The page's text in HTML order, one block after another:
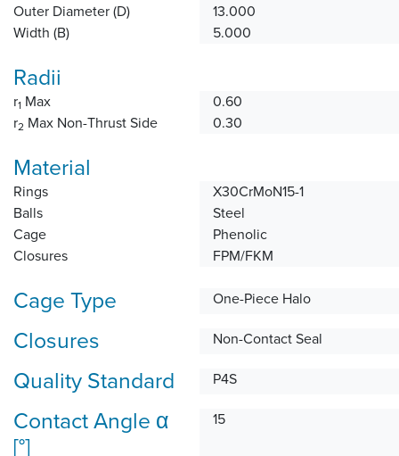
Outer Diameter (D)
13.000
Width (B)
5.000
Radii
r1 Max
0.60
r2 Max Non-Thrust Side 0.30
Material
Rings
X30CrMoN15-1
Balls
Steel
Cage
Phenolic
Closures
FPM/FKM
Cage Type One-Piece Halo
Closures Non-Contact Seal
Quality Standard P4S
Contact Angle α
[°]
15